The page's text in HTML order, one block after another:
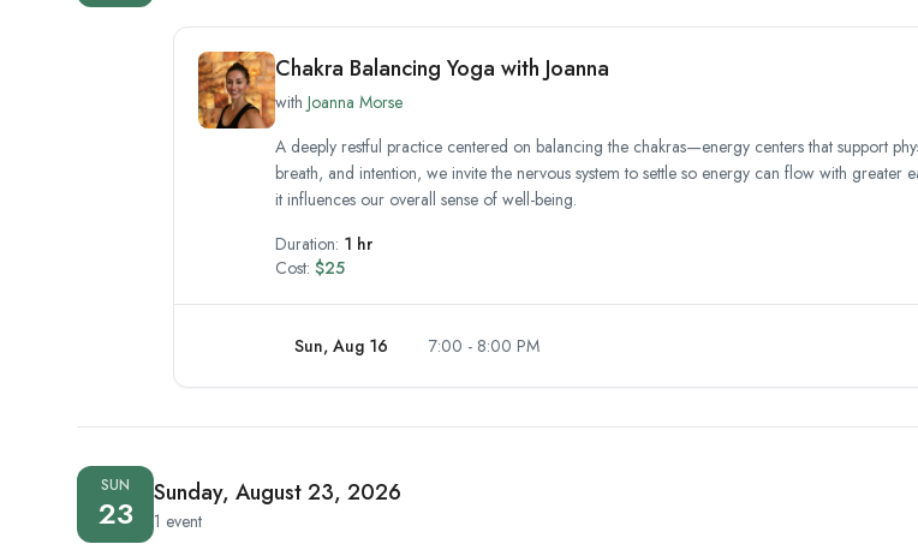
Chakra Balancing Yoga with Joanna
with Joanna Morse
A deeply restful practice centered on balancing the chakras—energy centers that support
breath, and intention, we invite the nervous system to settle so energy can flow with
it influences our overall sense of well-being.
Duration: 1 hr
Cost: $25
Sun, Aug 16 7:00 - 8:00 PM
SUN
23 Sunday, August 23, 2026
1 event